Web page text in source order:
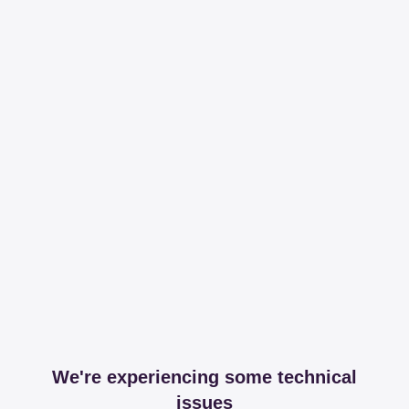
We're experiencing some technical
issues